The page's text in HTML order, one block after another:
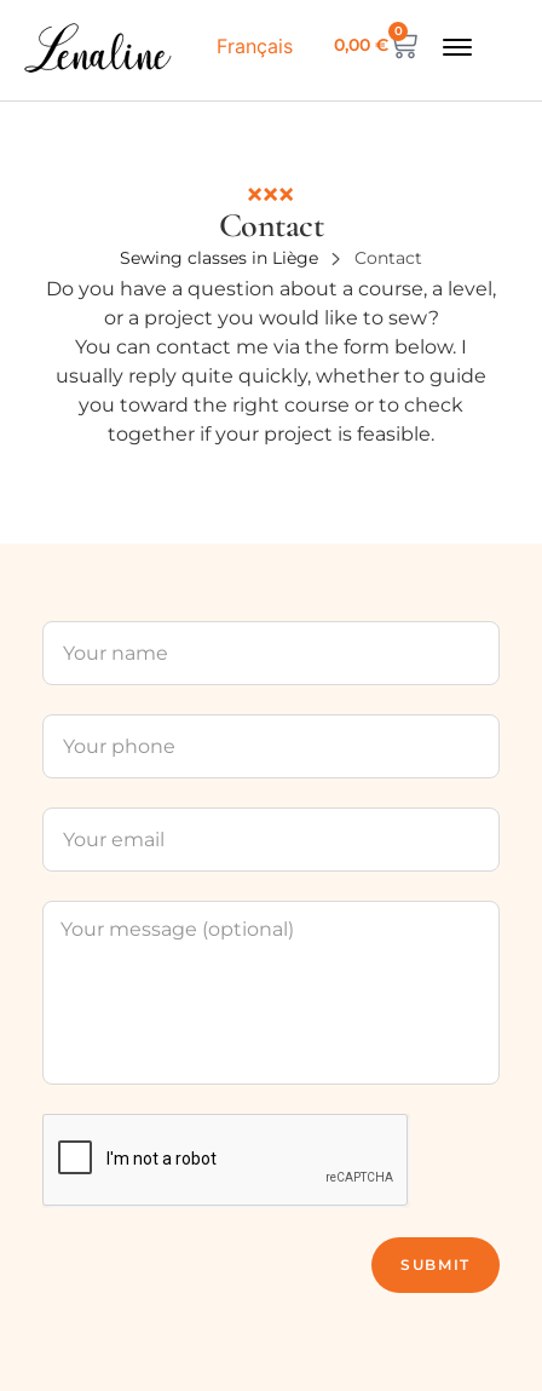
Français 0,00€
0
Contact
Sewing classes in Liège Contact
Do you have a question about a course, a level,
or a project you would like to sew?
You can contact me via the form below. I
usually reply quite quickly, whether to guide
you toward the right course or to check
together if your project is feasible.
SUBMIT